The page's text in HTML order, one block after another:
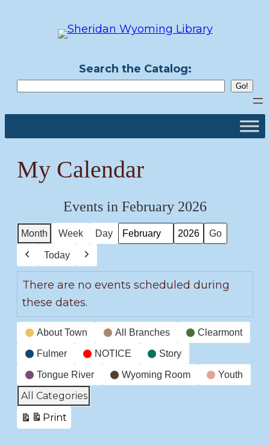
Search the Catalog:
My Calendar
Events in February 2026
Month Week Day
Month
Year
Previous
Today
There are no events scheduled during
these dates.
Event
Categories
About Town All Branches Clearmont
Fulmer NOTICE Story
Tongue River Wyoming Room Youth
All Categories
Print
View